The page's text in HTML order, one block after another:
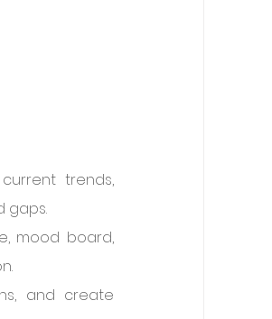
trends,
gaps.
mood board,
and create